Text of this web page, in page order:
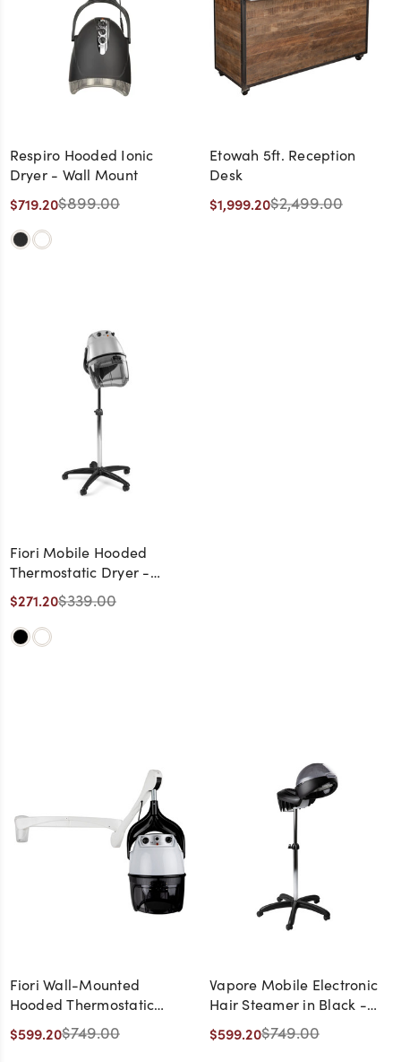
Respiro Hooded Ionic
Dryer - Wall Mount
$719.20$899.00
Etowah 5ft. Reception
Desk
$1,999.20$2,499.00
Fiori Mobile Hooded
Thermostatic Dryer -
Made in Italy
$271.20$339.00
Fiori Wall-Mounted
Hooded Thermostatic
Dryer - Made in Italy
$599.20$749.00
Vapore Mobile Electronic
Hair Steamer in Black -
Made in Italy
$599.20$749.00